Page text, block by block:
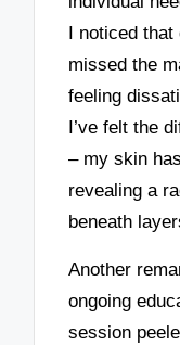
I noticed that
missed the
feeling
I’ve felt the
– my skin
revealing a
beneath
Another
ongoing
session